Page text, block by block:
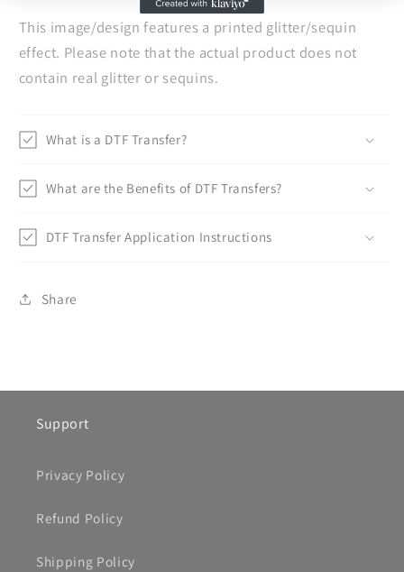
This image/design features a printed glitter/sequin
effect. Please note that the actual product does not
contain real glitter or sequins.
What is a DTF Transfer?
What are the Benefits of DTF Transfers?
DTF Transfer Application Instructions
Share
Support
Privacy Policy
Refund Policy
Shipping Policy